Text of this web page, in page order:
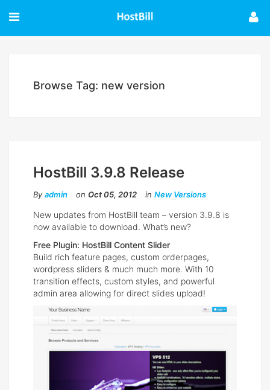
Browse Tag: new version
HostBill 3.9.8 Release
By admin on Oct 05, 2012 in New Versions
New updates from HostBill team – version 3.9.8 is
now available to download. What’s new?
Free Plugin: HostBill Content Slider
Build rich feature pages, custom orderpages,
wordpress sliders & much much more. With 10
transition effects, custom styles, and powerful
admin area allowing for direct slides upload!